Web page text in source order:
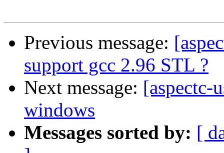
Previous message:
support gcc 2.96 STL ?
Next message: [aspectc-
windows
Messages sorted by: [